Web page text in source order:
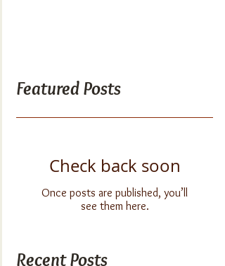
Featured Posts
Check back soon
Once posts are published, you’ll
see them here.
Recent Posts